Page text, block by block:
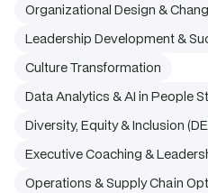
Organizational Design &
Leadership Development &
Culture Transformation
Data Analytics & AI in People
Diversity, Equity & Inclusion
Executive Coaching &
Operations & Supply Chain